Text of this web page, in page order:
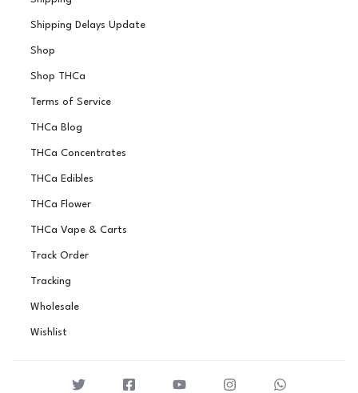
Shipping Delays Update
Shop
Shop THCa
Terms of Service
THCa Blog
THCa Concentrates
THCa Edibles
THCa Flower
THCa Vape & Carts
Track Order
Tracking
Wholesale
Wishlist